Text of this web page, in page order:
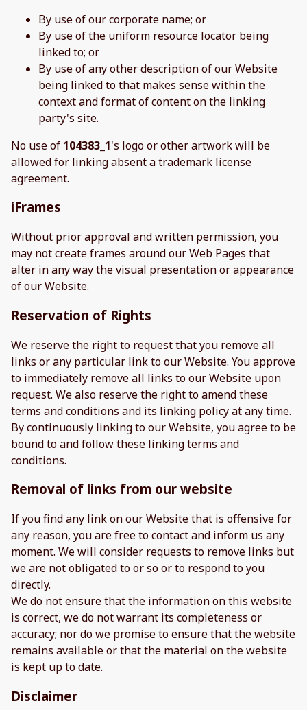
By use of our corporate name; or
By use of the uniform resource locator being
linked to; or
By use of any other description of our Website
being linked to that makes sense within the
context and format of content on the linking
party's site.
No use of 104383_1's logo or other artwork will be
allowed for linking absent a trademark license
agreement.
iFrames
Without prior approval and written permission, you
may not create frames around our Web Pages that
alter in any way the visual presentation or appearance
of our Website.
Reservation of Rights
We reserve the right to request that you remove all
links or any particular link to our Website. You approve
to immediately remove all links to our Website upon
request. We also reserve the right to amend these
terms and conditions and its linking policy at any time.
By continuously linking to our Website, you agree to be
bound to and follow these linking terms and
conditions.
Removal of links from our website
If you find any link on our Website that is offensive for
any reason, you are free to contact and inform us any
moment. We will consider requests to remove links but
we are not obligated to or so or to respond to you
directly.
We do not ensure that the information on this website
is correct, we do not warrant its completeness or
accuracy; nor do we promise to ensure that the website
remains available or that the material on the website
is kept up to date.
Disclaimer